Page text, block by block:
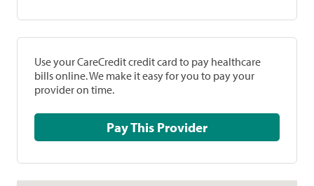
Use your CareCredit credit card to pay healthcare
bills online. We make it easy for you to pay your
provider on time.
Pay This Provider